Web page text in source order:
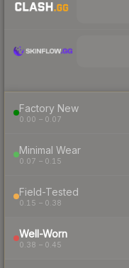
Factory New
0.00 – 0.07
Minimal Wear
0.07 – 0.15
Field-Tested
0.15 – 0.38
Well-Worn
0.38 – 0.45